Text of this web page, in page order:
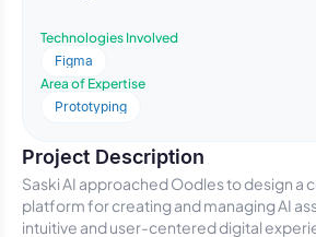
Technologies Involved
Figma
Area of Expertise
Prototyping
Project Description
Saski AI approached Oodles to design a
platform for creating and managing AI
intuitive and user-centered digital